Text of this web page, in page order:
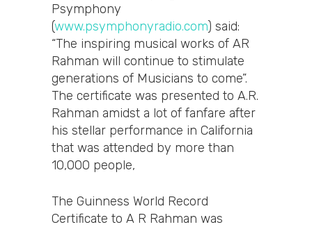
Psymphony
(www.psymphonyradio.com) said:
“The inspiring musical works of AR
Rahman will continue to stimulate
generations of Musicians to come”.
The certificate was presented to A.R.
Rahman amidst a lot of fanfare after
his stellar performance in California
that was attended by more than
10,000 people,
The Guinness World Record
Certificate to A R Rahman was